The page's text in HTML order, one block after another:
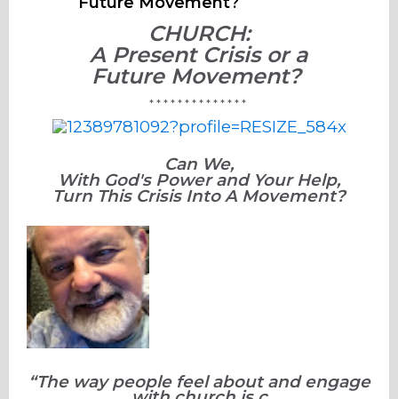
CHURCH:
A Present Crisis or a
Future Movement?
* * * * * * * * * * * * * *
Can We,
With God's Power and Your Help,
Turn This Crisis Into A Movement?
“The way people feel about and engage